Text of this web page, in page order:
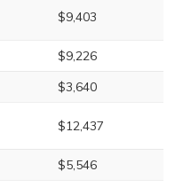
$9,403
$9,226
$3,640
$12,437
$5,546